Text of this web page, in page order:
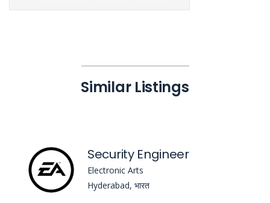
Similar Listings
Security Engineer
Electronic Arts
Hyderabad, भारत